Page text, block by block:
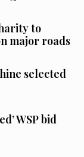
to
major roads
selected
WSP bid